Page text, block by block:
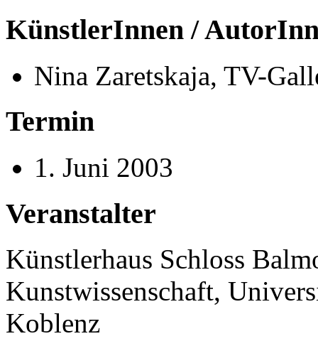
KünstlerInnen /
Nina Zaretskaja, TV-
Termin
1. Juni 2003
Veranstalter
Künstlerhaus Schloss
Kunstwissenschaft,
Koblenz